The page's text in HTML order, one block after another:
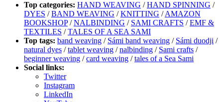
Top categories: HAND WEAVING /HAND SPINNING /
DYES /BAND WEAVING /KNITTING /AMAZON
BOOKSHOP/NALBINDING / SAMI CRAFTS /EMF &
TEXTILES /TALES OF A SEA SAMI
Top tags: band weaving / Sámi band weaving / Sámi duodji /
natural dyes /tablet weaving /nalbinding / Sami crafts /
beginner weaving /card weaving /tales of a Sea Sami
Social links:
Twitter
Instagram
LinkedIn